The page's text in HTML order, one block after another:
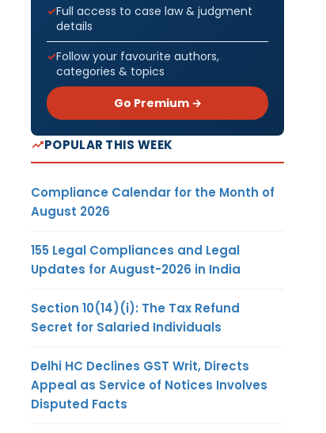
Full access to case law & judgment
details
Follow your favourite authors,
categories & topics
Go Premium →
POPULAR THIS WEEK
Compliance Calendar for the Month of
August 2026
155 Legal Compliances and Legal
Updates for August-2026 in India
Section 10(14)(i): The Tax Refund
Secret for Salaried Individuals
Delhi HC Declines GST Writ, Directs
Appeal as Service of Notices Involves
Disputed Facts